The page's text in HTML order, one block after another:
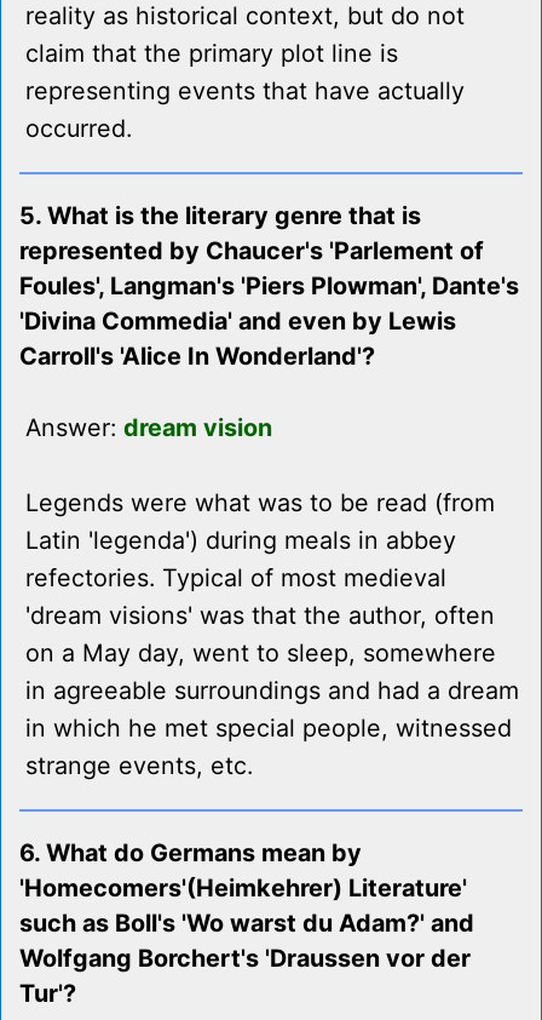
reality as historical context, but do not
claim that the primary plot line is
representing events that have actually
occurred.
5. What is the literary genre that is
represented by Chaucer's 'Parlement of
Foules', Langman's 'Piers Plowman', Dante's
'Divina Commedia' and even by Lewis
Carroll's 'Alice In Wonderland'?
Answer: dream vision
Legends were what was to be read (from
Latin 'legenda') during meals in abbey
refectories. Typical of most medieval
'dream visions' was that the author, often
on a May day, went to sleep, somewhere
in agreeable surroundings and had a dream
in which he met special people, witnessed
strange events, etc.
6. What do Germans mean by
'Homecomers'(Heimkehrer) Literature'
such as Boll's 'Wo warst du Adam?' and
Wolfgang Borchert's 'Draussen vor der
Tur'?